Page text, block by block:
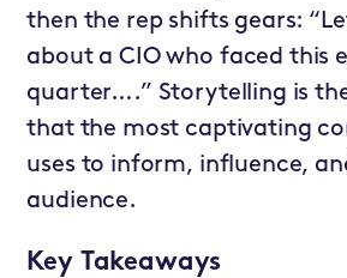
then the rep shifts gears:
about a CIO who faced this
quarter….” Storytelling is
that the most captivating
uses to inform, influence,
audience.
Key Takeaways